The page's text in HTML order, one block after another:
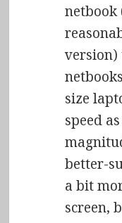
netbook
version)
size
speed
better-
a bit
screen,